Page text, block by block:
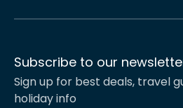
Subscribe to our
Sign up for best deals, travel
holiday info